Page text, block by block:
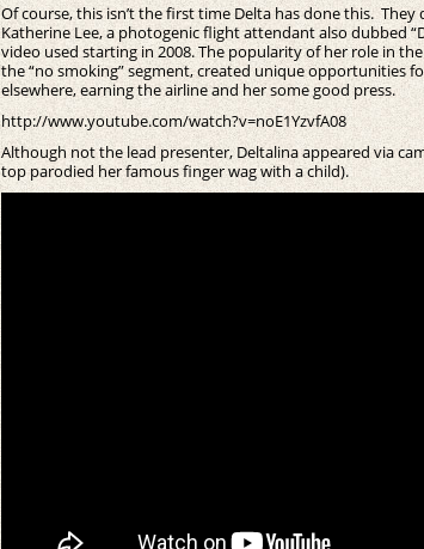
Of course, this isn’t the first time Delta has done this.
Katherine Lee, a photogenic flight attendant also dubbed
video used starting in 2008. The popularity of her role in
the “no smoking” segment, created unique opportunities
elsewhere, earning the airline and her some good press.
http://www.youtube.com/watch?v=noE1YzvfA08
Although not the lead presenter, Deltalina appeared via
top parodied her famous finger wag with a child).